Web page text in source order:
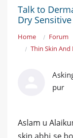
Talk to
Dry
Home Forum
Thin Skin And
pur
Aslam u